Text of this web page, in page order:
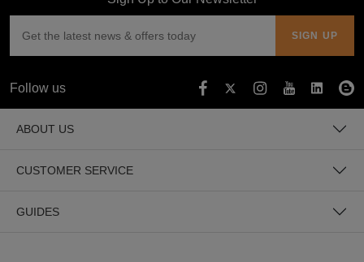
Follow us
ABOUT US
CUSTOMER SERVICE
GUIDES